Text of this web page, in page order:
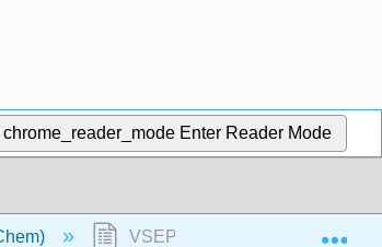
chrome_reader_mode Enter Reader Mode
VSEPR - Steric Number 5